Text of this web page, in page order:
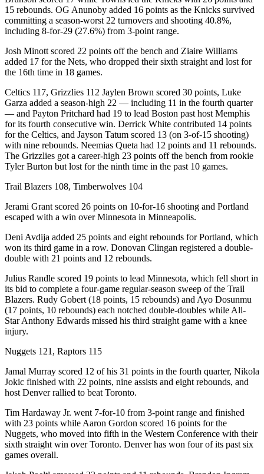
15 rebounds. OG Anunoby added 16 points as the Knicks survived
committing a season-worst 22 turnovers and shooting 40.8%,
including 8-for-29 (27.6%) from 3-point range.
Josh Minott scored 22 points off the bench and Ziaire Williams
added 17 for the Nets, who dropped their sixth straight and lost for
the 16th time in 18 games.
Celtics 117, Grizzlies 112 Jaylen Brown scored 30 points, Luke
Garza added a season-high 22 — including 11 in the fourth quarter
— and Payton Pritchard had 19 to lead Boston past host Memphis
for its fourth consecutive win. Derrick White contributed 14 points
for the Celtics, and Jayson Tatum scored 13 (on 3-of-15 shooting)
with nine rebounds. Neemias Queta had 12 points and 11 rebounds.
The Grizzlies got a career-high 23 points off the bench from rookie
Tyler Burton but lost for the ninth time in the past 10 games.
Trail Blazers 108, Timberwolves 104
Jerami Grant scored 26 points on 10-for-16 shooting and Portland
escaped with a win over Minnesota in Minneapolis.
Deni Avdija added 25 points and eight rebounds for Portland, which
won its third game in a row. Donovan Clingan registered a double-
double with 21 points and 12 rebounds.
Julius Randle scored 19 points to lead Minnesota, which fell short in
its bid to complete a four-game regular-season sweep of the Trail
Blazers. Rudy Gobert (18 points, 15 rebounds) and Ayo Dosunmu
(17 points, 10 rebounds) each notched double-doubles while All-
Star Anthony Edwards missed his third straight game with a knee
injury.
Nuggets 121, Raptors 115
Jamal Murray scored 12 of his 31 points in the fourth quarter, Nikola
Jokic finished with 22 points, nine assists and eight rebounds, and
host Denver rallied to beat Toronto.
Tim Hardaway Jr. went 7-for-10 from 3-point range and finished
with 23 points while Aaron Gordon scored 16 points for the
Nuggets, who moved into fifth in the Western Conference with their
sixth straight win over Toronto. Denver has won four of its past six
games overall.